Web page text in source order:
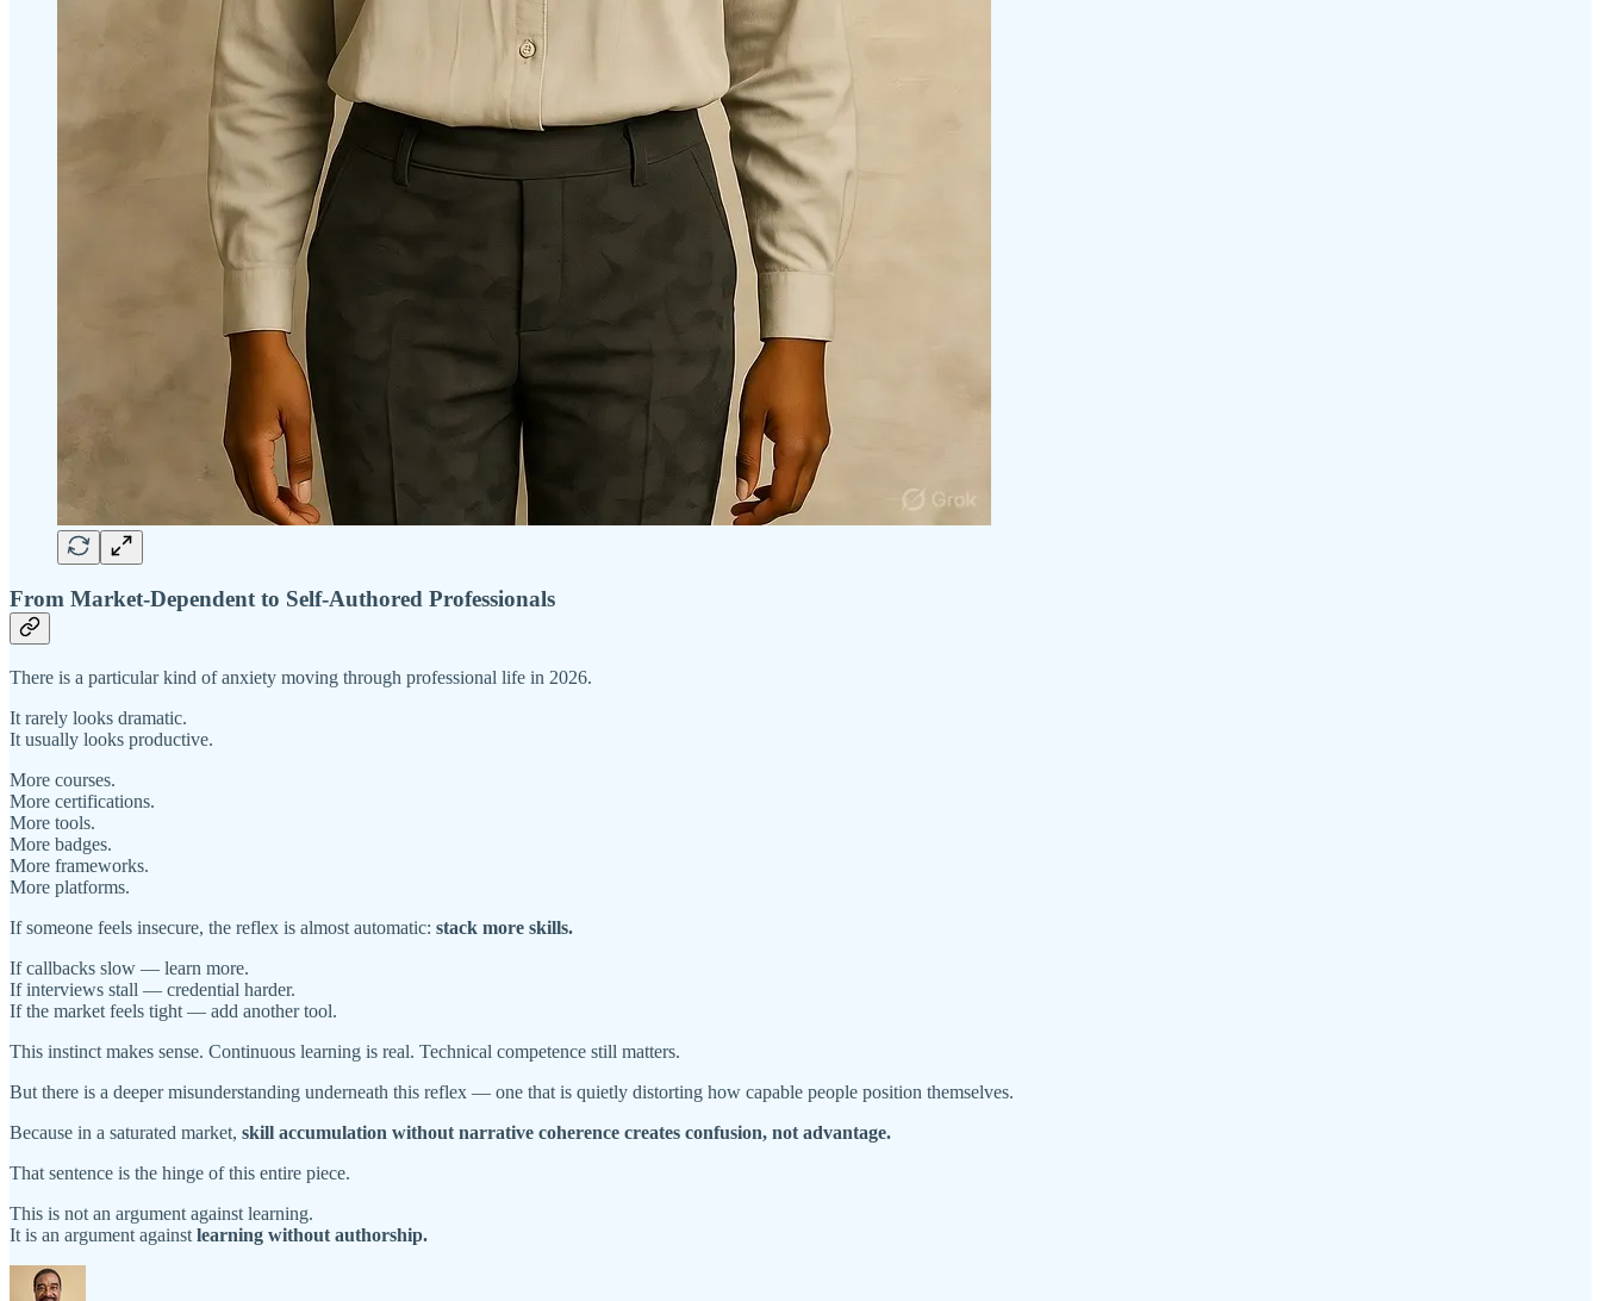
From Market-Dependent to Self-Authored Professionals
There is a particular kind of anxiety moving through professional life in 2026.
It rarely looks dramatic.
It usually looks productive.
More courses.
More certifications.
More tools.
More badges.
More frameworks.
More platforms.
If someone feels insecure, the reflex is almost automatic: stack more skills.
If callbacks slow — learn more.
If interviews stall — credential harder.
If the market feels tight — add another tool.
This instinct makes sense. Continuous learning is real. Technical competence still matters.
But there is a deeper misunderstanding underneath this reflex — one that is quietly distorting how capable people position themselves.
Because in a saturated market, skill accumulation without narrative coherence creates confusion, not advantage.
That sentence is the hinge of this entire piece.
This is not an argument against learning.
It is an argument against learning without authorship.